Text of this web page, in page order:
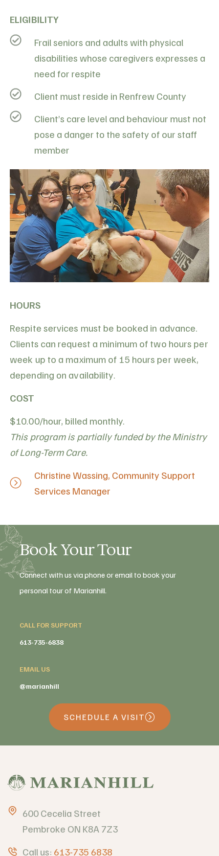
ELIGIBILITY
Frail seniors and adults with physical
disabilities whose caregivers expresses a
need for respite
Client must reside in Renfrew County
Client’s care level and behaviour must not
pose a danger to the safety of our staff
member
HOURS
Respite services must be booked in advance.
Clients can request a minimum of two hours per
week up to a maximum of 15 hours per week,
depending on availability.
COST
$10.00/hour, billed monthly.
This program is partially funded by the Ministry
of Long-Term Care.
Christine Wassing, Community Support
Services Manager
Book Your Tour
Connect with us via phone or email to book your
personal tour of Marianhill.
CALL FOR SUPPORT
613-735-6838
EMAIL US
@marianhill
SCHEDULE A VISIT
600 Cecelia Street
Pembroke ON K8A 7Z3
Call us: 613-735 6838